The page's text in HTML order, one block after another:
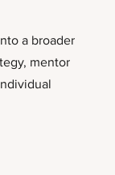
a broader
mentor